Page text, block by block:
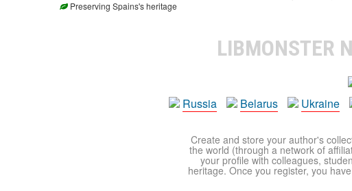
Preserving Spains's heritage
LIBMONSTER
Russia
Belarus Ukraine
Create and store your author's
the world (through a network of
your profile with colleagues,
heritage. Once you register, you